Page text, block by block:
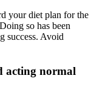
your diet plan for the
so has been
success. Avoid
acting normal